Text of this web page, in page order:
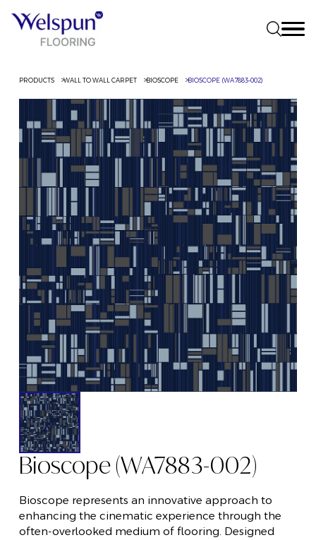
PRODUCTS WALL TO WALL CARPET BIOSCOPE BIOSCOPE (WA7883-002)
Bioscope (WA7883-002)
Bioscope represents an innovative approach to
enhancing the cinematic experience through the
often-overlooked medium of flooring. Designed